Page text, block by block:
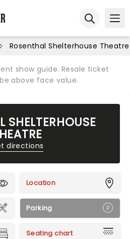
Rosenthal Shelterhouse Theatre
show guide. Resale ticket
above face value.
SHELTERHOUSE
directions
Location
Parking
Seating chart